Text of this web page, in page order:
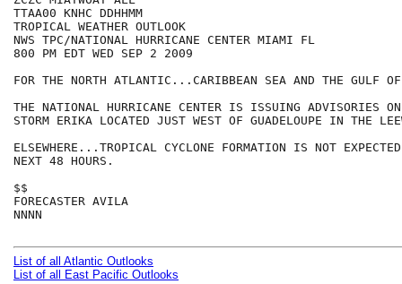
TTAA00 KNHC DDHHMM
TROPICAL WEATHER OUTLOOK
NWS TPC/NATIONAL HURRICANE CENTER MIAMI FL
800 PM EDT WED SEP 2 2009
FOR THE NORTH ATLANTIC...CARIBBEAN SEA AND THE GULF
THE NATIONAL HURRICANE CENTER IS ISSUING ADVISORIES
STORM ERIKA LOCATED JUST WEST OF GUADELOUPE IN THE
ELSEWHERE...TROPICAL CYCLONE FORMATION IS NOT
NEXT 48 HOURS.
$$
FORECASTER AVILA
NNNN
List of all Atlantic Outlooks
List of all East Pacific Outlooks